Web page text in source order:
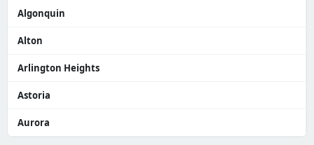
Algonquin
Alton
Arlington Heights
Astoria
Aurora